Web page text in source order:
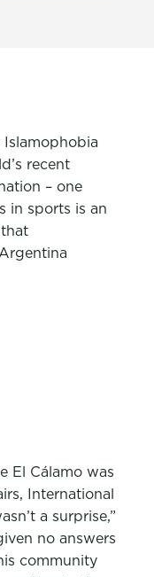
Islamophobia
recent
– one
in sports is an
El Cálamo was
International
a surprise,”
no answers
community